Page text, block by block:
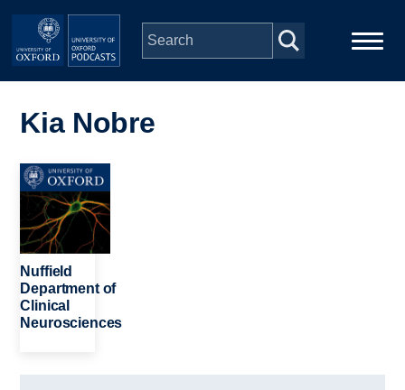
Skip to main content
navigation
People
Depts & Colleges
Open Education
Kia Nobre
Image
Nuffield
Department of
Clinical
Neurosciences